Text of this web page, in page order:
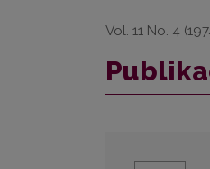
Vol. 11 No. 4